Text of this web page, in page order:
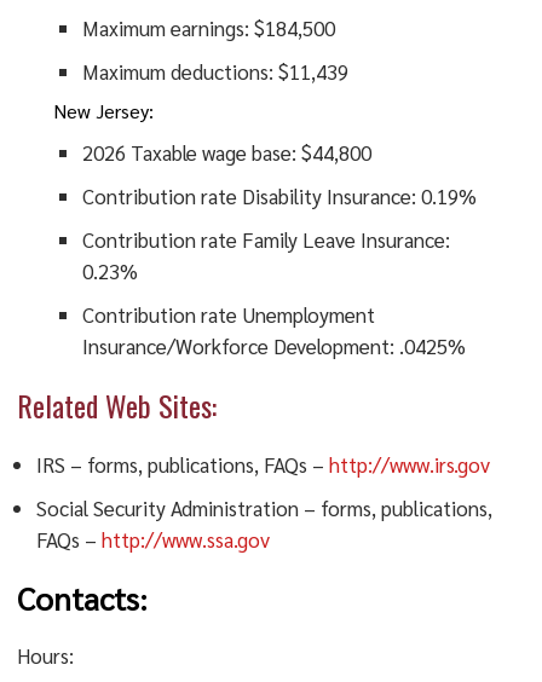
Maximum earnings: $184,500
Maximum deductions: $11,439
New Jersey:
2026 Taxable wage base: $44,800
Contribution rate Disability Insurance: 0.19%
Contribution rate Family Leave Insurance:
0.23%
Contribution rate Unemployment
Insurance/Workforce Development: .0425%
Related Web Sites:
IRS – forms, publications, FAQs –http://www.irs.gov
Social Security Administration – forms, publications,
FAQs –http://www.ssa.gov
Contacts:
Hours: